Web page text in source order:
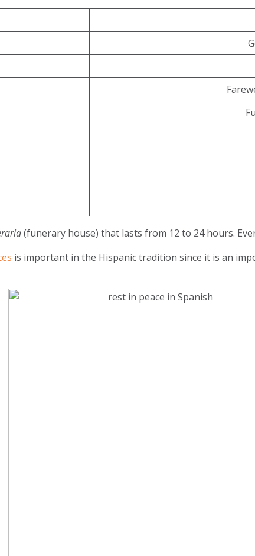
(funerary house) that lasts from 12 to 24 hours.
is important in the Hispanic tradition since it is an